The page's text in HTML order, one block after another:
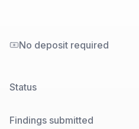
No deposit required
Status
Findings submitted